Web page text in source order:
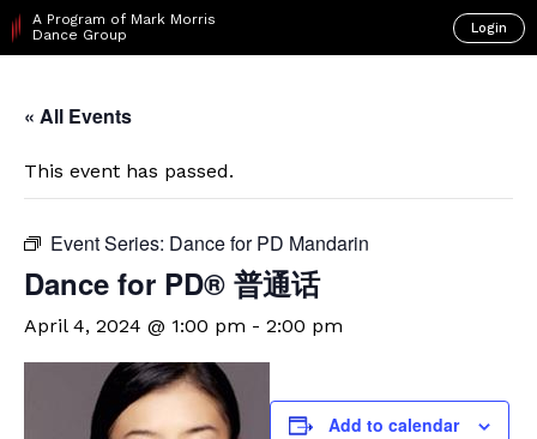
A Program of Mark Morris
Dance Group
Login
« All Events
This event has passed.
Event Series: Dance for PD Mandarin
Dance for PD® 普通话
April 4, 2024 @ 1:00 pm - 2:00 pm
Add to calendar